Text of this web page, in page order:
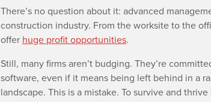
There’s no question about it: advanced
construction industry. From the worksite to the
offer huge profit opportunities.
Still, many firms aren’t budging. They’re
software, even if it means being left behind in a
landscape. This is a mistake. To survive and